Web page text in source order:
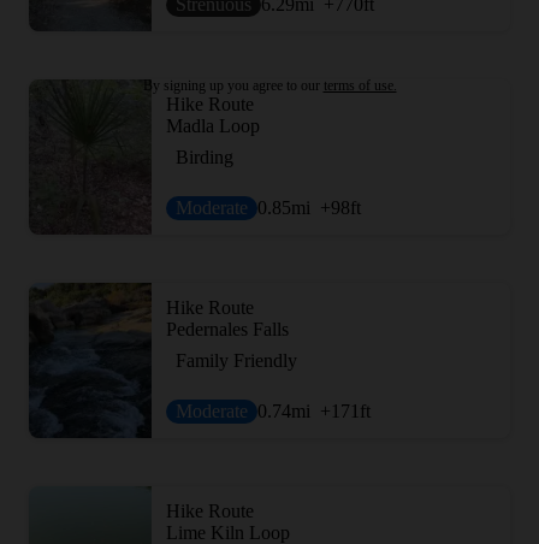
Strenuous 6.29mi +770ft
Hike Route
Madla Loop
Birding
Moderate 0.85mi +98ft
Hike Route
Pedernales Falls
Family Friendly
Moderate 0.74mi +171 ft
Hike Route
Lime Kiln Loop
By signing up you agree to our terms of use.